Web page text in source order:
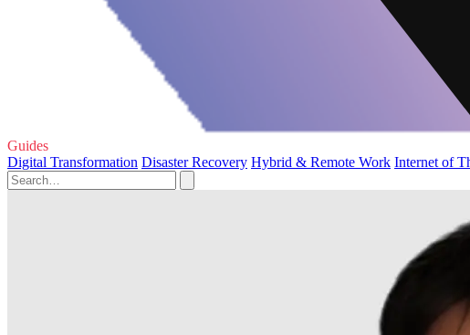
Guides
Digital Transformation Disaster Recovery Hybrid & Remote Work Internet of